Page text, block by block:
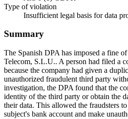
Type of violation
Insufficient legal basis for data
Summary
The Spanish DPA has imposed a fine
Telecom, S.L.U.. A person had filed a
because the company had given a
unauthorized fraudulent third party
investigation, the DPA found that the
identity of the third party or obtain the
their data. This allowed the fraudsters to
subject's bank account and make